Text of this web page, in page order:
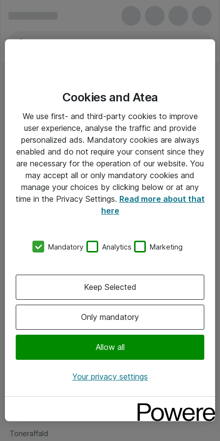
Om Atea
Vore forretningsområder
Om eShop
Salgs- og leveringsbetingelser
Fejlmelding
Toneraffald
Cookies and Atea
We use first- and third-party cookies to improve
user experience, analyse the traffic and provide
personalized ads. Mandatory cookies are always
enabled and do not require your consent since they
are necessary for the operation of our website. You
may accept all or only mandatory cookies and
manage your choices by clicking below or at any
time in the Privacy Settings. Read more about that
here
Mandatory Analytics Marketing
Only mandatory
Allow all
Keep Selected
Your privacy settings